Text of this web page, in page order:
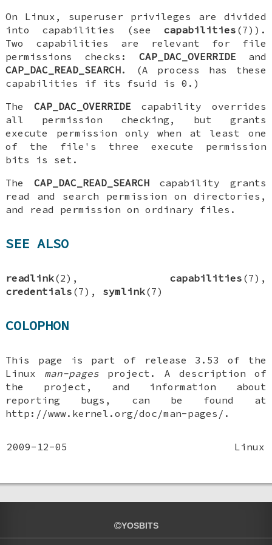
On Linux, superuser privileges are divided
into capabilities (see capabilities (7)).
Two capabilities are relevant for file
permissions checks: CAP_DAC_OVERRIDE and
CAP_DAC_READ_SEARCH. (A process has these
capabilities if its fsuid is 0.)
The CAP_DAC_OVERRIDE capability overrides
all permission checking, but grants
execute permission only when at least one
of the file's three execute permission
bits is set.
The CAP_DAC_READ_SEARCHcapability grants
read and search permission on directories,
and read permission on ordinary files.
SEE ALSO
readlink(2), capabilities (7),
credentials (7), symlink(7)
COLOPHON
This page is part of release 3.53 of the
Linux man-pages project. A description of
the project, and information about
reporting bugs, can be found at
http://www.kernel.org/doc/man-pages/.
2009-12-05 Linux
YOSBITS